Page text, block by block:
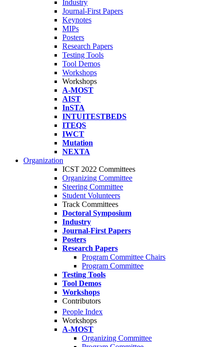
Industry
Journal-First Papers
Keynotes
MIPs
Posters
Research Papers
Testing Tools
Tool Demos
Workshops
Workshops
A-MOST
AIST
InSTA
INTUITESTBEDS
ITEQS
IWCT
Mutation
NEXTA
Organization
ICST 2022 Committees
Organizing Committee
Steering Committee
Student Volunteers
Track Committees
Doctoral Symposium
Industry
Journal-First Papers
Posters
Research Papers
Program Committee Chairs
Program Committee
Testing Tools
Tool Demos
Workshops
Contributors
People Index
Workshops
A-MOST
Organizing Committee